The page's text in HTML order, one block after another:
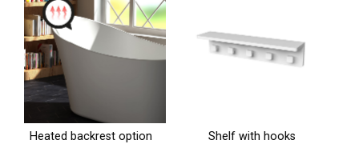
Shelf with hooks Washcloth holder for shelf